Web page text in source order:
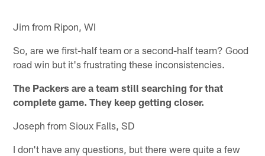
Jim from Ripon, WI
So, are we first-half team or a second-half team? Good
road win but it's frustrating these inconsistencies.
The Packers are a team still searching for that
complete game. They keep getting closer.
Joseph from Sioux Falls, SD
I don't have any questions, but there were quite a few